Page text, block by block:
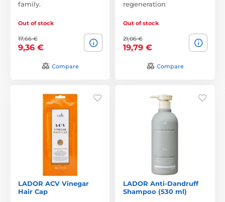
family.
Out of stock
17,66 €
9,36 €
Compare
regeneration
Out of stock
21,06 €
19,79 €
Compare
LADOR ACV Vinegar
Hair Cap
LADOR Anti-Dandruff
Shampoo (530 ml)